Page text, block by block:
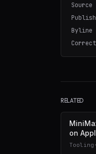
Byline
RELATED
on
Tooling ·